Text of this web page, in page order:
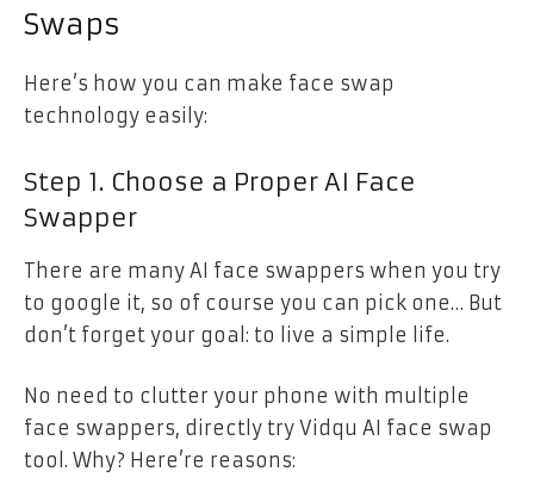
Swaps
Here’s how you can make face swap
technology easily:
Step 1. Choose a Proper AI Face
Swapper
There are many AI face swappers when you try
to google it, so of course you can pick one… But
don’t forget your goal: to live a simple life.
No need to clutter your phone with multiple
face swappers, directly try Vidqu AI face swap
tool. Why? Here’re reasons: